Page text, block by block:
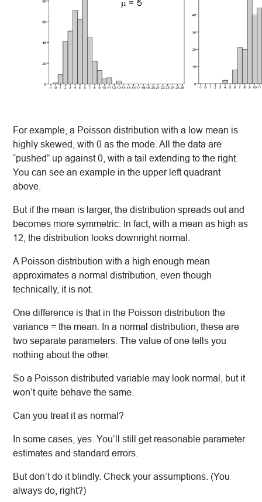
For example, a Poisson distribution with a low mean is
highly skewed, with 0 as the mode. All the data are
“pushed” up against 0, with a tail extending to the right.
You can see an example in the upper left quadrant
above.
But if the mean is larger, the distribution spreads out and
becomes more symmetric. In fact, with a mean as high as
12, the distribution looks downright normal.
A Poisson distribution with a high enough mean
approximates a normal distribution, even though
technically, it is not.
One difference is that in the Poisson distribution the
variance = the mean. In a normal distribution, these are
two separate parameters. The value of one tells you
nothing about the other.
So a Poisson distributed variable may look normal, but it
won’t quite behave the same.
Can you treat it as normal?
In some cases, yes. You’ll still get reasonable parameter
estimates and standard errors.
But don’t do it blindly. Check your assumptions. (You
always do, right?)